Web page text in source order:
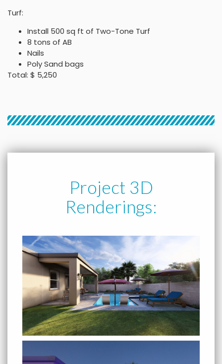
Turf:
Install 500 sq ft of Two-Tone Turf
8 tons of AB
Nails
Poly Sand bags
Total: $ 5,250
Project 3D
Renderings: